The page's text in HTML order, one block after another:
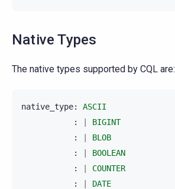
Native Types
The native types supported by CQL are:
native_type:
ASCII
:
BIGINT
:
BLOB
:
BOOLEAN
:
COUNTER
:
DATE